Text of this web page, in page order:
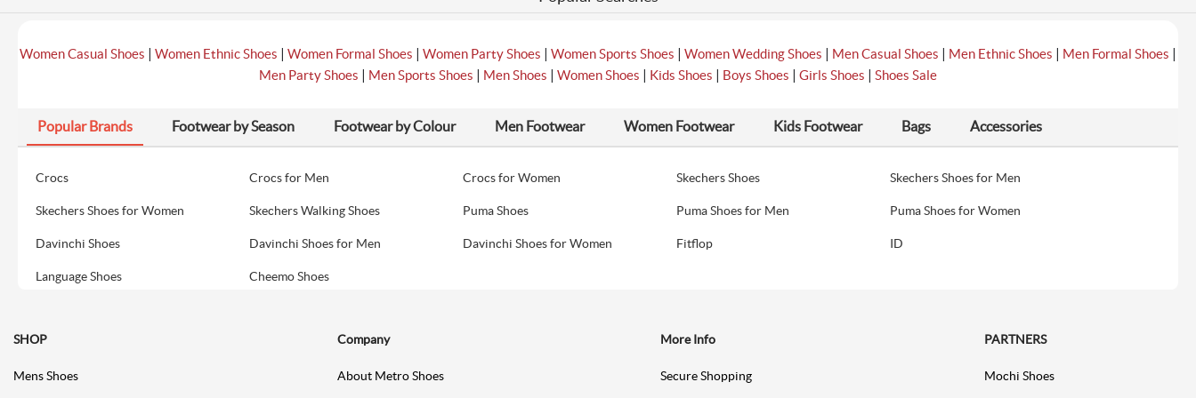
Women Casual Shoes | Women Ethnic Shoes | Women Formal Shoes | Women Party Shoes | Women Sports Shoes | Women Wedding Shoes | Men Casual Shoes | Men Ethnic Shoes | Men Formal Shoes |
Men Party Shoes | Men Sports Shoes | Men Shoes | Women Shoes | Kids Shoes | Boys Shoes | Girls Shoes | Shoes Sale
Popular Brands Footwear by Season Footwear by Colour Men Footwear Women Footwear Kids Footwear Bags Accessories
Crocs Crocs for Men Crocs for Women Skechers Shoes Skechers Shoes for Men
Skechers Shoes for Women Skechers Walking Shoes Puma Shoes Puma Shoes for Men Puma Shoes for Women
Davinchi Shoes Davinchi Shoes for Men Davinchi Shoes for Women Fitflop ID
Language Shoes Cheemo Shoes
SHOP
Mens Shoes
Company
About Metro Shoes
More Info
Secure Shopping
PARTNERS
Mochi Shoes